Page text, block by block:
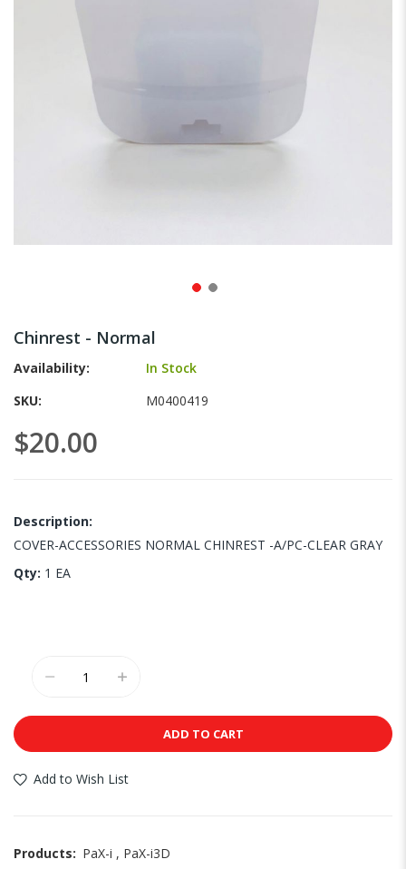
the
beginning
the
gallery
Chinrest - Normal
Availability:
In Stock
SKU
M0400419
$20.00
Description:
COVER-ACCESSORIES NORMAL CHINREST -A/PC-CLEAR GRAY
Qty: 1 EA
ADD TO CART
Add to Wish List
Products: PaX-i , PaX-i3D